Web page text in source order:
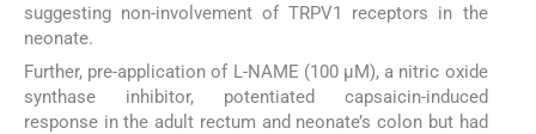
suggesting non-involvement of TRPV1 receptors in the
neonate.
Further, pre-application of L-NAME (100 µM), a nitric oxide
synthase inhibitor, potentiated capsaicin-induced
response in the adult rectum and neonate’s colon but had